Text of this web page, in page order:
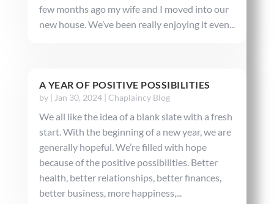
few months ago my wife and I moved into our
new house. We’ve been really enjoying it even...
A YEAR OF POSITIVE POSSIBILITIES
by | Jan 30, 2024| Chaplaincy Blog
We all like the idea of a blank slate with a fresh
start. With the beginning of a new year, we are
generally hopeful. We’re filled with hope
because of the positive possibilities. Better
health, better relationships, better finances,
better business, more happiness,...